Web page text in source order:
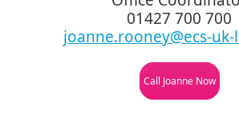
01427 700 700
joanne.rooney@ecs-
Call Joanne Now